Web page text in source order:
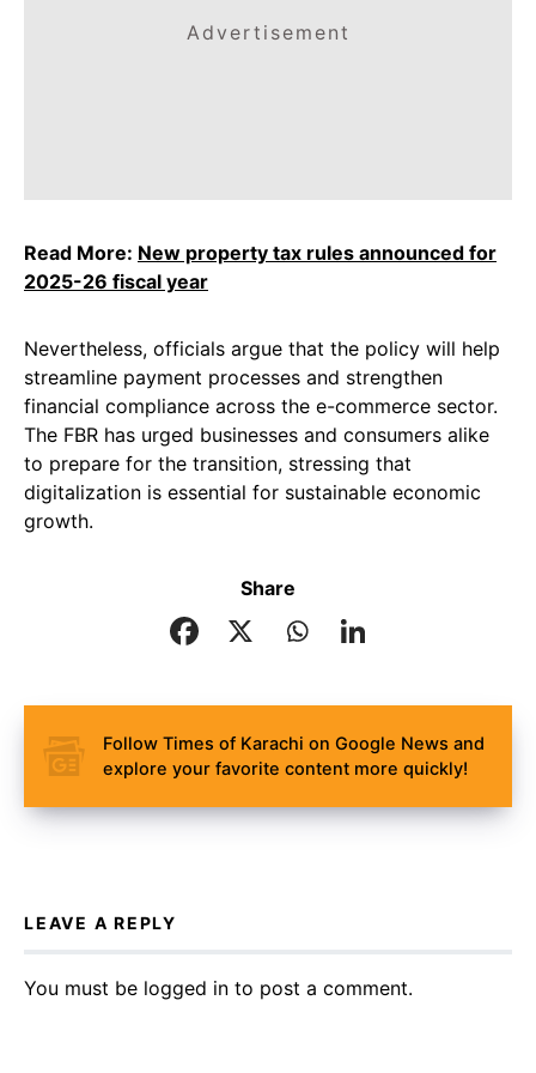
Advertisement
Read More: New property tax rules announced for
2025-26 fiscal year
Nevertheless, officials argue that the policy will help
streamline payment processes and strengthen
financial compliance across the e-commerce sector.
The FBR has urged businesses and consumers alike
to prepare for the transition, stressing that
digitalization is essential for sustainable economic
growth.
Share
Follow Times of Karachi on Google News and
explore your favorite content more quickly!
LEAVE A REPLY
You must be logged in to post a comment.